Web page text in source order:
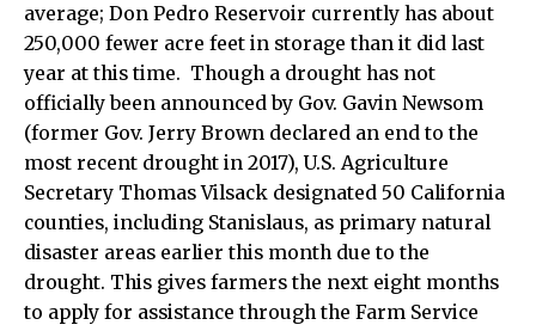
average; Don Pedro Reservoir currently has about
250,000 fewer acre feet in storage than it did last
year at this time. Though a drought has not
officially been announced by Gov. Gavin Newsom
(former Gov. Jerry Brown declared an end to the
most recent drought in 2017), U.S. Agriculture
Secretary Thomas Vilsack designated 50 California
counties, including Stanislaus, as primary natural
disaster areas earlier this month due to the
drought. This gives farmers the next eight months
to apply for assistance through the Farm Service